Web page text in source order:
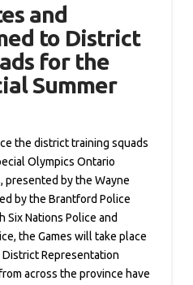
and
to District
for the
Summer
the district training squads
Olympics Ontario
presented by the Wayne
by the Brantford Police
Six Nations Police and
the Games will take place
Representation
across the province have